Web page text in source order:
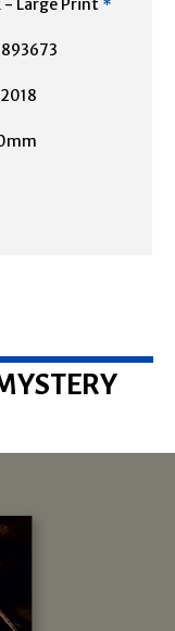
- Large Print *